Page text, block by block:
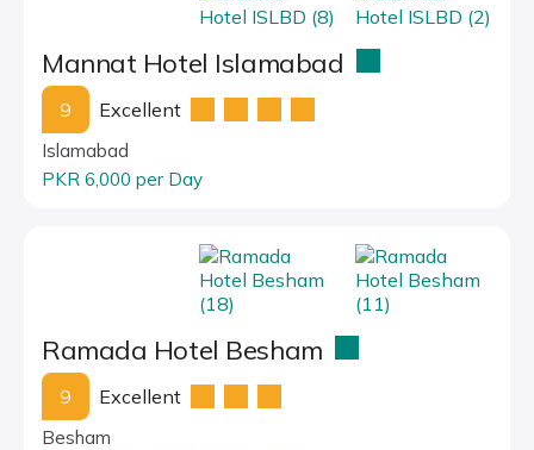
Mannat Hotel Islamabad
9 Excellent
Islamabad
PKR 6,000 per Day
Ramada Hotel Besham
9 Excellent
Besham